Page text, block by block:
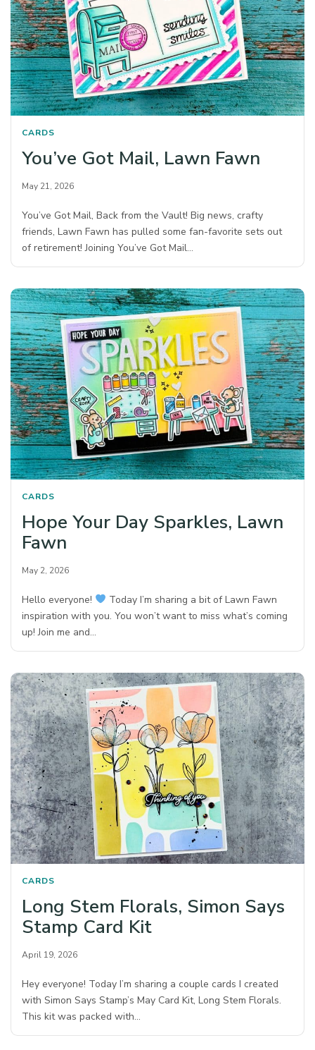
CARDS
You’ve Got Mail, Lawn Fawn
May 21, 2026
You’ve Got Mail, Back from the Vault! Big news, crafty
friends, Lawn Fawn has pulled some fan-favorite sets out
of retirement! Joining You’ve Got Mail…
CARDS
Hope Your Day Sparkles, Lawn
Fawn
May 2, 2026
Hello everyone!
Today I’m sharing a bit of Lawn Fawn
inspiration with you. You won’t want to miss what’s coming
up! Join me and…
CARDS
Long Stem Florals, Simon Says
Stamp Card Kit
April 19, 2026
Hey everyone! Today I’m sharing a couple cards I created
with Simon Says Stamp’s May Card Kit, Long Stem Florals.
This kit was packed with…